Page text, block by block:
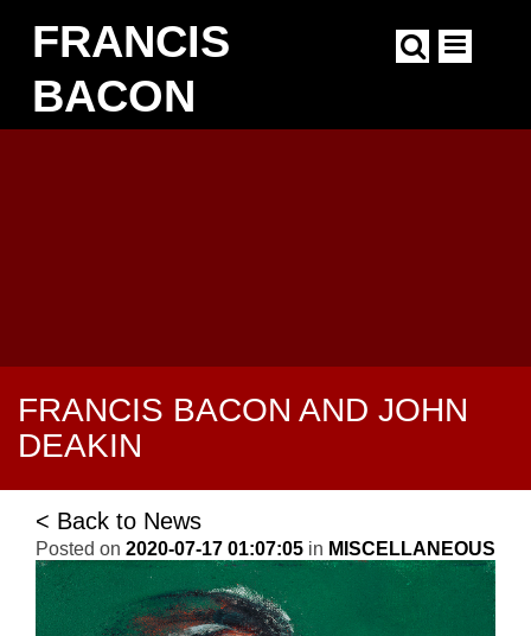
mainFRANCIS
BACON
FRANCIS BACON AND JOHN
DEAKIN
< Back to News
Posted on 2020-07-17 01:07:05 in MISCELLANEOUS